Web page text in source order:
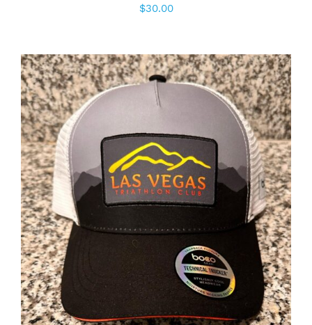
$30.00
ADD TO CART / DETAILS